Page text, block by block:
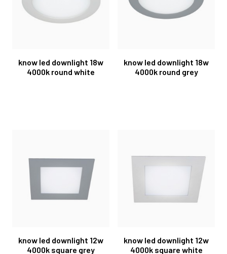
know led downlight 18w
4000k round white
know led downlight 18w
4000k round grey
know led downlight 12w
4000k square grey
know led downlight 12w
4000k square white